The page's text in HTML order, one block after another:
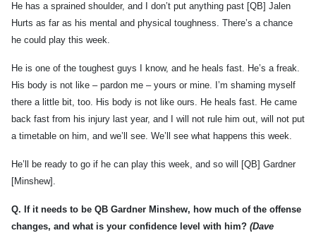
He has a sprained shoulder, and I don’t put anything past [QB] Jalen
Hurts as far as his mental and physical toughness. There’s a chance
he could play this week.
He is one of the toughest guys I know, and he heals fast. He’s a freak.
His body is not like – pardon me – yours or mine. I’m shaming myself
there a little bit, too. His body is not like ours. He heals fast. He came
back fast from his injury last year, and I will not rule him out, will not put
a timetable on him, and we’ll see. We’ll see what happens this week.
He’ll be ready to go if he can play this week, and so will [QB] Gardner
[Minshew].
Q. If it needs to be QB Gardner Minshew, how much of the offense
changes, and what is your confidence level with him? (Dave